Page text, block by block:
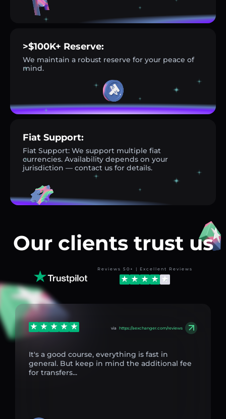
>$100K+ Reserve:
We maintain a robust reserve for your peace of
mind.
Fiat Support:
Fiat Support: We support multiple fiat
currencies. Availability depends on your
jurisdiction — contact us for details.
Our clients trust us
Reviews 50+ | Excellent Reviews
via https://aexchanger.com/reviews
It's a good course, everything is fast in
general. But keep in mind the additional fee
for transfers...